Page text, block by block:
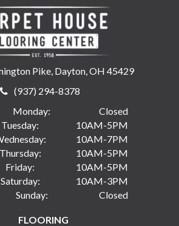
Pike, Dayton, OH 45429
(937) 294-8378
Monday:
Closed
Tuesday:
10AM-5PM
10AM-7PM
Thursday:
10AM-5PM
Friday:
10AM-5PM
Saturday:
10AM-3PM
Sunday:
Closed
FLOORING